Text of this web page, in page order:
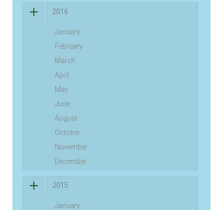
2016
January
February
March
April
May
June
August
October
November
December
2015
January